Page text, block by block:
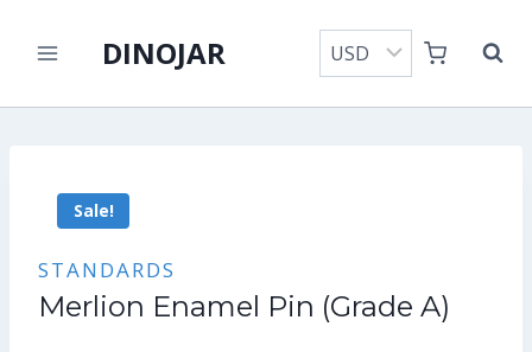
DINOJAR
Sale!
STANDARDS
Merlion Enamel Pin (Grade A)